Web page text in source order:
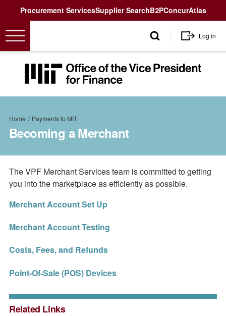
UtilityProcurement ServicesSupplier SearchB2PConcurAtlas
User
account
menu
Log in
MIT
Office
President
for
Finance<
Breadcrumb
Home Payments to MIT
Becoming a Merchant
The VPF Merchant Services team is committed to getting
you into the marketplace as efficiently as possible.
Merchant Account Set Up
Merchant Account Testing
Costs, Fees, and Refunds
Point-Of-Sale (POS) Devices
Related Links